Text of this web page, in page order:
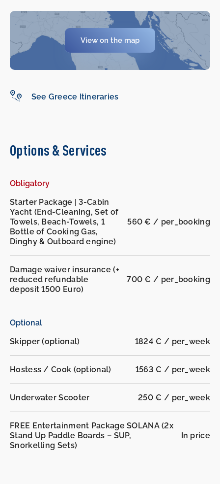
View on the map
See Greece Itineraries
Options & Services
Obligatory
Starter Package | 3-Cabin
Yacht (End-Cleaning, Set of
Towels, Beach-Towels, 1
Bottle of Cooking Gas,
Dinghy & Outboard engine)
560 € / per_booking
Damage waiver insurance (+
reduced refundable
deposit 1500 Euro)
700 € / per_booking
Optional
Skipper (optional)
1824 € / per_week
Hostess / Cook (optional) 1563 € / per_week
Underwater Scooter 250 € / per_week
FREE Entertainment Package SOLANA (2x
Stand Up Paddle Boards – SUP,
Snorkelling Sets)
In price